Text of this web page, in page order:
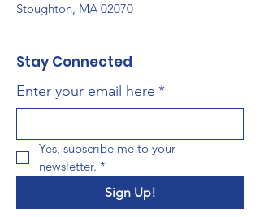
Stoughton, MA 02070
Stay Connected
Enter your email here *
Yes, subscribe me to your
newsletter. *
Sign Up!